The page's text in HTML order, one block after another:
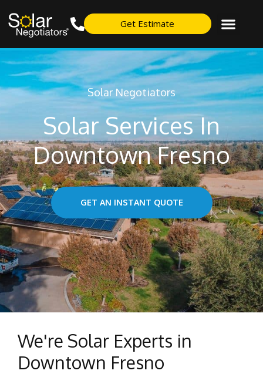
Get Estimate
Solar Negotiators
Solar Services In
Downtown Fresno
GET AN INSTANT QUOTE
We're Solar Experts in
Downtown Fresno